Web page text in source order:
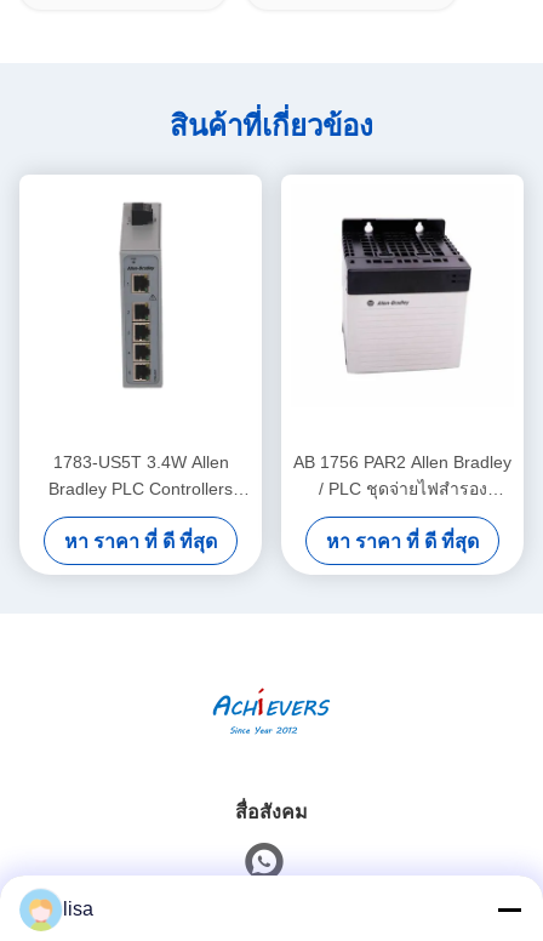
สินค้าที่เกี่ยวข้อง
1783-US5T 3.4W Allen
Bradley PLC Controllers
Industrial Ethernet Switch
สายสลับทองแดง 5 สาย
หา ราคา ที่ ดี ที่สุด
AB 1756 PAR2 Allen Bradley
/ PLC ชุดจ่ายไฟสำรอง
ControlLogix
หา ราคา ที่ ดี ที่สุด
สื่อสังคม
lisa